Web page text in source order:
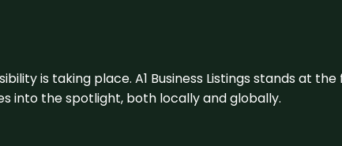
is taking place. A1 Business Listings stands at
into the spotlight, both locally and globally.